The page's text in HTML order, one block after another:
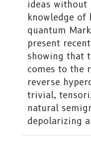
ideas
knowledge
quantum
present
showing that
comes to the
reverse
trivial,
natural
depolarizing